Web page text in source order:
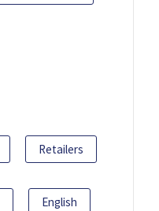
Retailers
English